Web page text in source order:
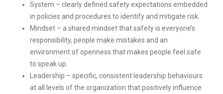
System – clearly defined safety expectations embedded
in policies and procedures to identify and mitigate risk.
Mindset – a shared mindset that safety is everyone’s
responsibility, people make mistakes and an
environment of openness that makes people feel safe
to speak up.
Leadership – specific, consistent leadership behaviours
at all levels of the organization that positively influence